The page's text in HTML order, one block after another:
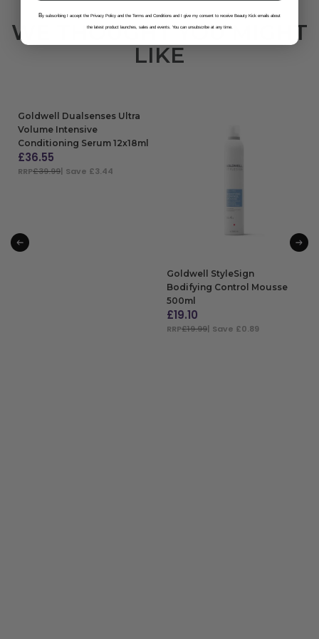
WE THOUGHT YOU MIGHT
LIKE
Goldwell Dualsenses Ultra
Volume Intensive
Conditioning Serum 12x18ml
£36.55
RRP£39.99| Save £3.44
Goldwell StyleSign
Bodifying Control Mousse
500ml
£19.10
RRP£19.99| Save £0.89
By subscribing I accept the Privacy Policy and the Terms and Conditions and I give my consent to receive Beauty Kick emails about
the latest product launches, sales and events. You can unsubscribe at any time.